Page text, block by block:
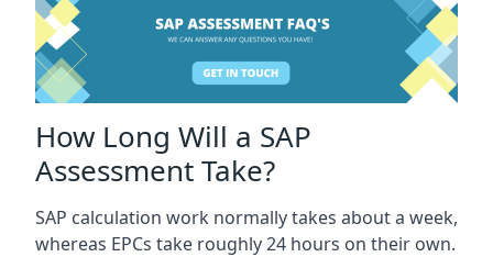
How Long Will a SAP
Assessment Take?
SAP calculation work normally takes about a week,
whereas EPCs take roughly 24 hours on their own.